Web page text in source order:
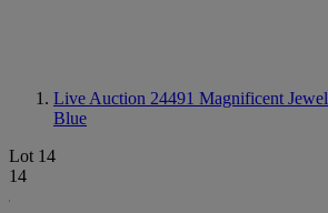
Live Auction 24491 Magnificent
Blue
Lot 14
14